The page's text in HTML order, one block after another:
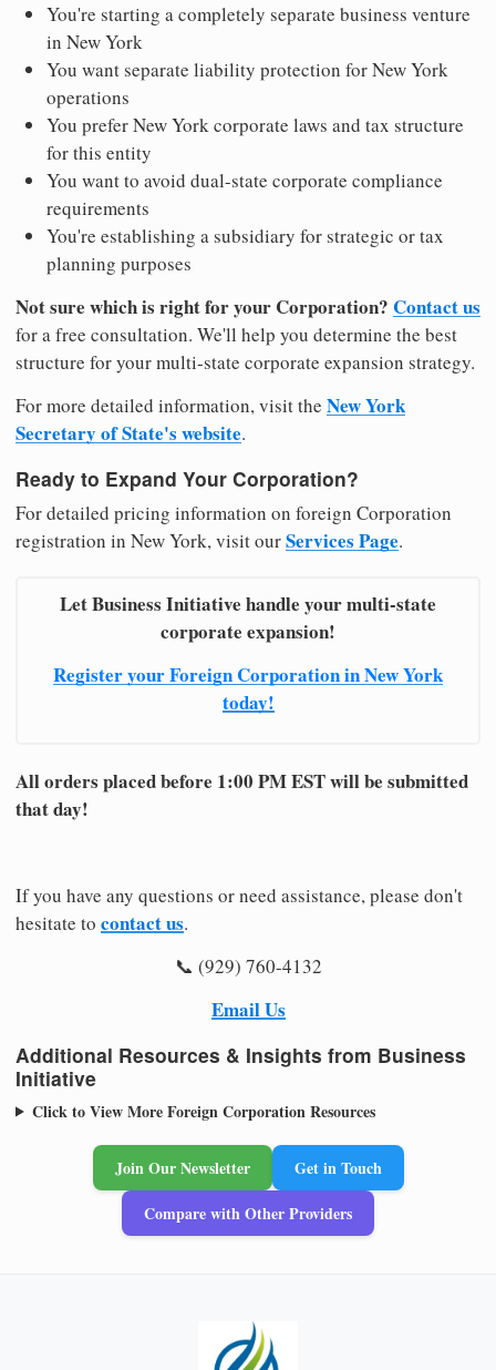
You're starting a completely separate business venture
in New York
You want separate liability protection for New York
operations
You prefer New York corporate laws and tax structure
for this entity
You want to avoid dual-state corporate compliance
requirements
You're establishing a subsidiary for strategic or tax
planning purposes
Not sure which is right for your Corporation? Contact us
for a free consultation. We'll help you determine the best
structure for your multi-state corporate expansion strategy.
For more detailed information, visit the New York
Secretary of State's website.
Ready to Expand Your Corporation?
For detailed pricing information on foreign Corporation
registration in New York, visit ourServices Page.
Let Business Initiative handle your multi-state
corporate expansion!
Register your Foreign Corporation in New York
today!
All orders placed before 1:00 PM EST will be submitted
that day!
If you have any questions or need assistance, please don't
hesitate to contact us.
📞 (929) 760-4132
Email Us
Additional Resources & Insights from Business
Initiative
Click to View More Foreign Corporation Resources
Join Our Newsletter
Get in Touch
Compare with Other Providers